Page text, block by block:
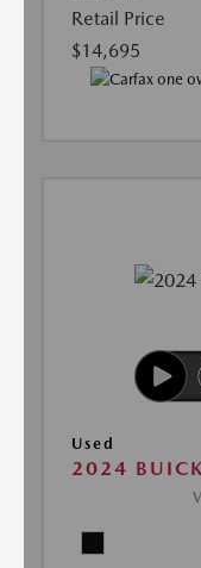
Retail Price
$14,695
Used
2024 BUICK